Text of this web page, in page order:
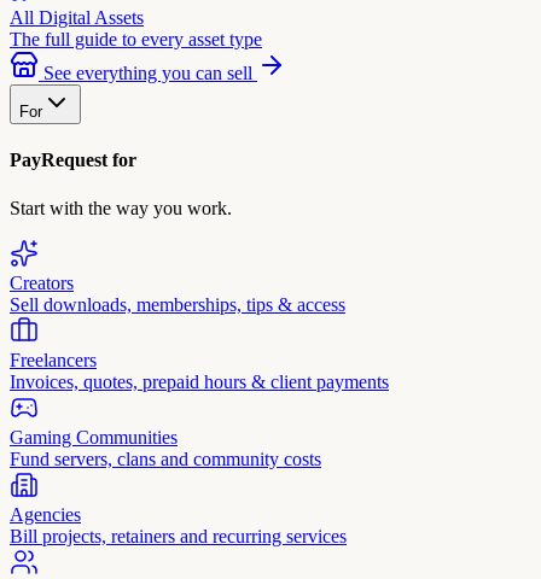
All Digital Assets
The full guide to every asset type
See everything you can sell
For
PayRequest for
Start with the way you work.
Creators
Sell downloads, memberships, tips & access
Freelancers
Invoices, quotes, prepaid hours & client payments
Gaming Communities
Fund servers, clans and community costs
Agencies
Bill projects, retainers and recurring services